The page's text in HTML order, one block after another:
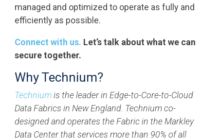
managed and optimized to operate as fully and
efficiently as possible.
Connect with us. Let’s talk about what we can
secure together.
Why Technium?
Techniumis the leader in Edge-to-Core-to-Cloud
Data Fabrics in New England. Technium co-
designed and operates the Fabric in the Markley
Data Center that services more than 90% of all